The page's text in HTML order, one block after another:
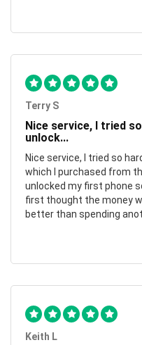
Terry S
Nice service, I tried
unlock...
Nice service, I tried so
which I purchased from
unlocked my first phone
first thought the money
better than spending
Keith L